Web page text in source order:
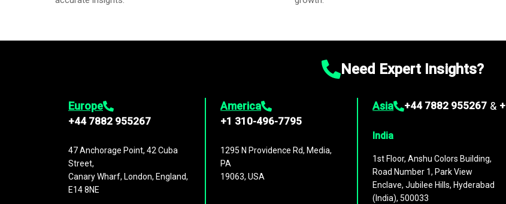
Need Expert Insights?
Europe
+44 7882 955267
47 Anchorage Point, 42 Cuba
Street,
Canary Wharf, London, England,
E14 8NE
America
+1 310-496-7795
1295 N Providence Rd, Media,
PA
19063, USA
Asia +44 7882 955267 &
India
1st Floor, Anshu Colors Building,
Road Number 1, Park View
Enclave, Jubilee Hills, Hyderabad
(India), 500033